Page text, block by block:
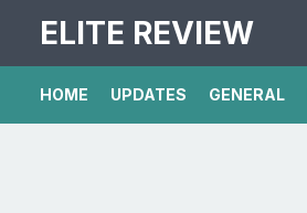
ELITE REVIEW
HOME UPDATES GENERAL